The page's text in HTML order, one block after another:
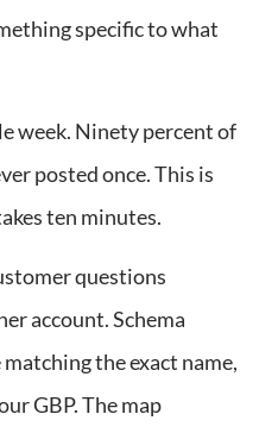
specific to what
week. Ninety percent of
posted once. This is
ten minutes.
questions
account. Schema
the exact name,
GBP. The map